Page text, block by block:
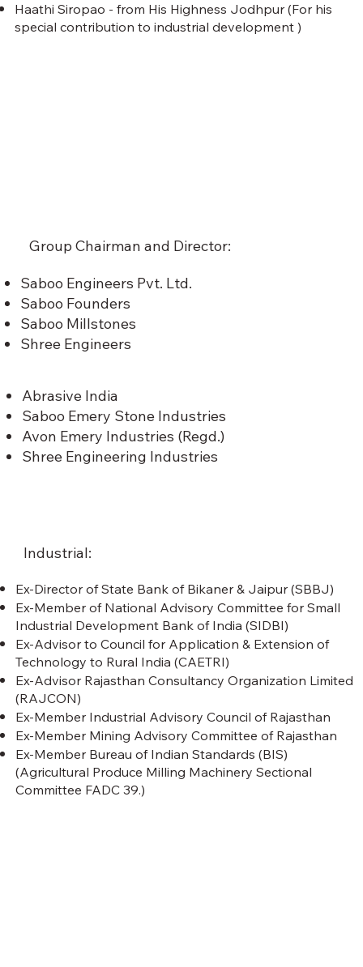
Haathi Siropao - from His Highness Jodhpur (For his
special contribution to industrial development )
Industrial:
Ex-Director of State Bank of Bikaner & Jaipur (SBBJ)
Ex-Member of National Advisory Committee for Small
Industrial Development Bank of India (SIDBI)
Ex-Advisor to Council for Application & Extension of
Technology to Rural India (CAETRI)
Ex-Advisor Rajasthan Consultancy Organization Limited
(RAJCON)
Ex-Member Industrial Advisory Council of Rajasthan
Ex-Member Mining Advisory Committee of Rajasthan
Ex-Member Bureau of Indian Standards (BIS)
(Agricultural Produce Milling Machinery Sectional
Committee FADC 39.)
Abrasive India
Saboo Emery Stone Industries
Avon Emery Industries (Regd.)
Shree Engineering Industries
Saboo Engineers Pvt. Ltd.
Saboo Founders
Saboo Millstones
Shree Engineers
Group Chairman and Director: